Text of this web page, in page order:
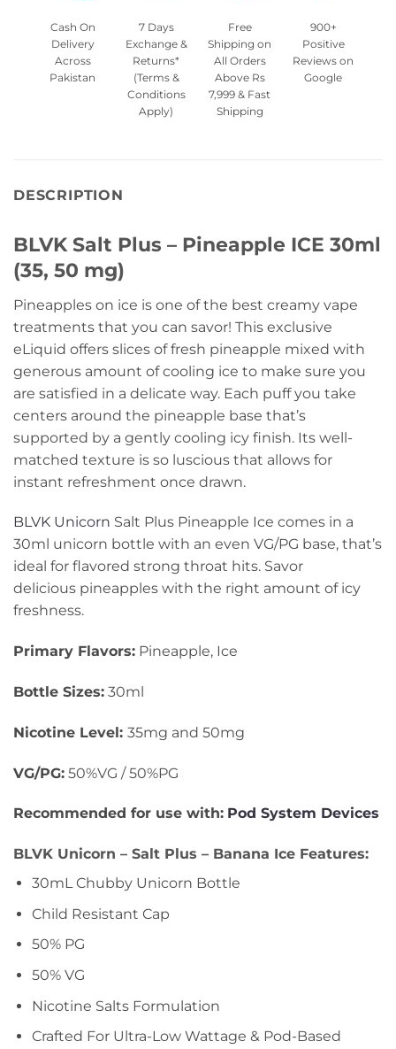
Cash On
Delivery
Across
Pakistan
7 Days
Exchange &
Returns*
(Terms &
Conditions
Apply)
Free
Shipping on
All Orders
Above Rs
7,999 & Fast
Shipping
900+
Positive
Reviews on
Google
DESCRIPTION
BLVK Salt Plus – Pineapple ICE 30ml
(35, 50 mg)
Pineapples on ice is one of the best creamy vape
treatments that you can savor! This exclusive
eLiquid offers slices of fresh pineapple mixed with
generous amount of cooling ice to make sure you
are satisfied in a delicate way. Each puff you take
centers around the pineapple base that’s
supported by a gently cooling icy finish. Its well-
matched texture is so luscious that allows for
instant refreshment once drawn.
BLVK Unicorn Salt Plus Pineapple Ice comes in a
30ml unicorn bottle with an even VG/PG base, that’s
ideal for flavored strong throat hits. Savor
delicious pineapples with the right amount of icy
freshness.
Primary Flavors: Pineapple, Ice
Bottle Sizes: 30ml
Nicotine Level: 35mg and 50mg
VG/PG: 50%VG / 50%PG
Recommended for use with: Pod System Devices
BLVK Unicorn – Salt Plus – Banana Ice Features:
30mL Chubby Unicorn Bottle
Child Resistant Cap
50% PG
50% VG
Nicotine Salts Formulation
Crafted For Ultra-Low Wattage & Pod-Based